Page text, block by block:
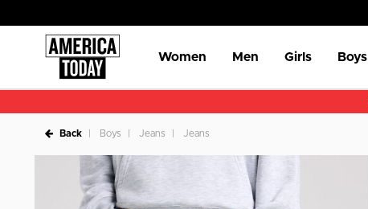
Women Men Girls Boys
Back Boys Jeans Jeans